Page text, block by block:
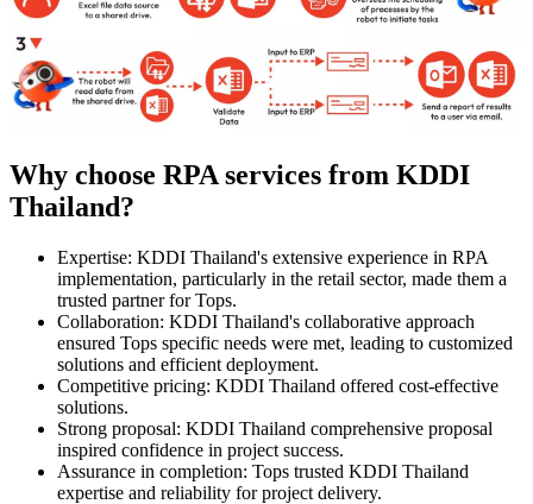
Why choose RPA services from KDDI
Thailand?
Expertise: KDDI Thailand's extensive experience in RPA
implementation, particularly in the retail sector, made them a
trusted partner for Tops.
Collaboration: KDDI Thailand's collaborative approach
ensured Tops specific needs were met, leading to customized
solutions and efficient deployment.
Competitive pricing: KDDI Thailand offered cost-effective
solutions.
Strong proposal: KDDI Thailand comprehensive proposal
inspired confidence in project success.
Assurance in completion: Tops trusted KDDI Thailand
expertise and reliability for project delivery.